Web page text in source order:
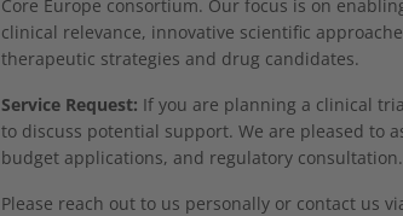
Core Europe consortium. Our focus is on
clinical relevance, innovative scientific
therapeutic strategies and drug candidates.
Service Request: If you are planning a clinical
to discuss potential support. We are pleased to
budget applications, and regulatory consultation.
Please reach out to us personally or contact us